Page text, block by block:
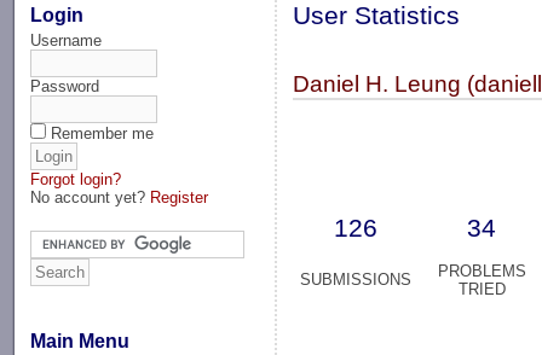
Login
Username
Password
Remember me
Forgot login?
No account yet? Register
Main Menu
User Statistics
Daniel H. Leung
126 34
SUBMISSIONS
PROBLEMS
TRIED